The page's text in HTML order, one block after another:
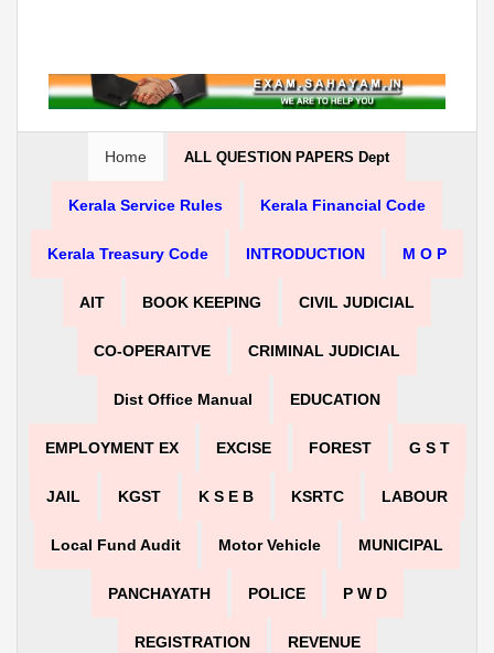
Home ALL QUESTION PAPERS Dept
Kerala Service Rules Kerala Financial Code
Kerala Treasury Code INTRODUCTION M O P
AIT BOOK KEEPING CIVIL JUDICIAL
CO-OPERAITVE CRIMINAL JUDICIAL
Dist Office Manual EDUCATION
EMPLOYMENT EX EXCISE FOREST G S T
JAIL KGST K S E B KSRTC LABOUR
Local Fund Audit Motor Vehicle MUNICIPAL
PANCHAYATH POLICE P W D
REGISTRATION REVENUE